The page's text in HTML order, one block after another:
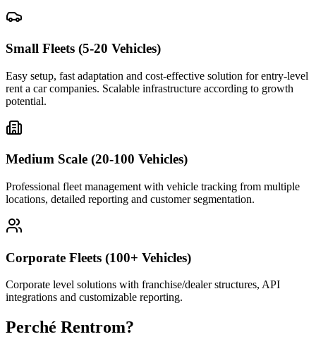
Small Fleets (5-20 Vehicles)
Easy setup, fast adaptation and cost-effective solution for entry-level
rent a car companies. Scalable infrastructure according to growth
potential.
Medium Scale (20-100 Vehicles)
Professional fleet management with vehicle tracking from multiple
locations, detailed reporting and customer segmentation.
Corporate Fleets (100+ Vehicles)
Corporate level solutions with franchise/dealer structures, API
integrations and customizable reporting.
Perché Rentrom?